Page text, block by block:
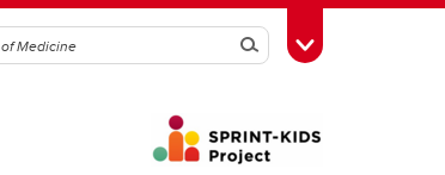
SearchToggle Toolbox